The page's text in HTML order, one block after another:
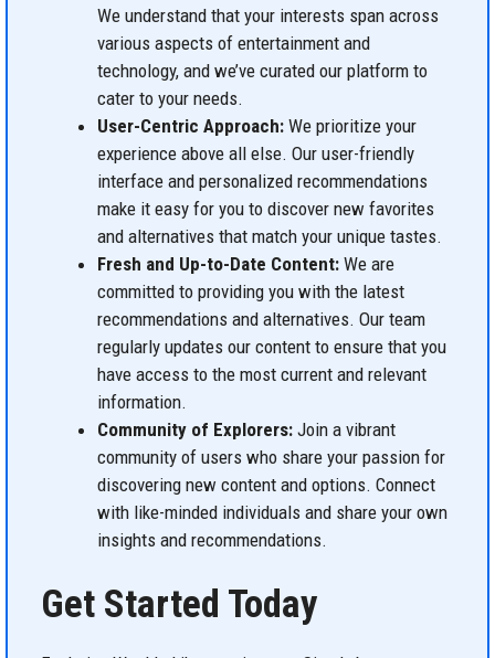
We understand that your interests span across
various aspects of entertainment and
technology, and we’ve curated our platform to
cater to your needs.
User-Centric Approach: We prioritize your
experience above all else. Our user-friendly
interface and personalized recommendations
make it easy for you to discover new favorites
and alternatives that match your unique tastes.
Fresh and Up-to-Date Content: We are
committed to providing you with the latest
recommendations and alternatives. Our team
regularly updates our content to ensure that you
have access to the most current and relevant
information.
Community of Explorers: Join a vibrant
community of users who share your passion for
discovering new content and options. Connect
with like-minded individuals and share your own
insights and recommendations.
Get Started Today